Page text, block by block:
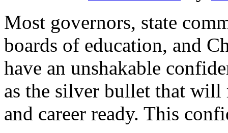
Most governors, state
boards of education, and
have an unshakable
as the silver bullet that will
and career ready. This